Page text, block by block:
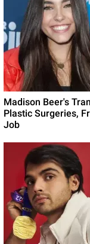
Madison Beer's
Plastic Surgeries,
Job